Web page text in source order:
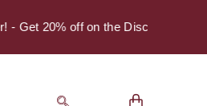
20% off on the Discover Series